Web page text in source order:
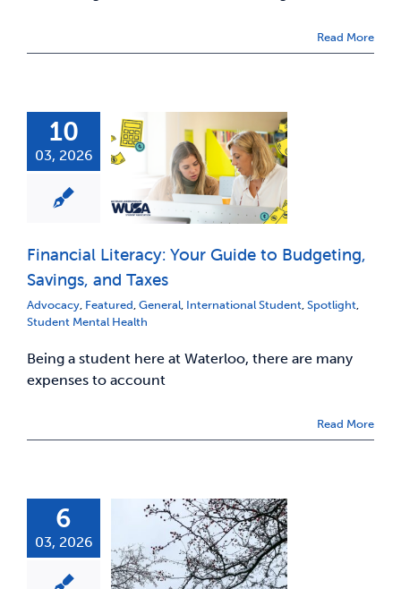
Read More
10
03, 2026
Financial Literacy: Your Guide to Budgeting,
Savings, and Taxes
Advocacy Featured General International Student Spotlight
Student Mental Health
Being a student here at Waterloo, there are many
expenses to account
Read More
6
03, 2026